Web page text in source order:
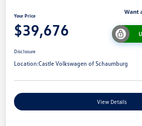
Your Price
$39,676
Disclosure
Location:Castle Volkswagen of Schaumburg
View Details